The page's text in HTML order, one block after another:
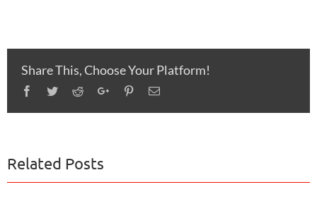
Share This, Choose Your Platform!
Facebook
TwitterRedditGoogle+PinterestEmail
Related Posts